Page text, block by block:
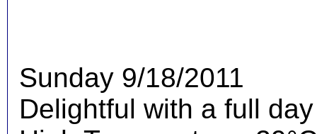
Sunday 9/18/2011
Delightful with a full